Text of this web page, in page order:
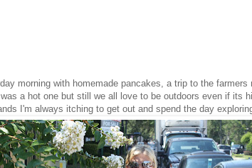
morning with homemade pancakes, a trip to the farmers
a hot one but still we all love to be outdoors even if its
I'm always itching to get out and spend the day